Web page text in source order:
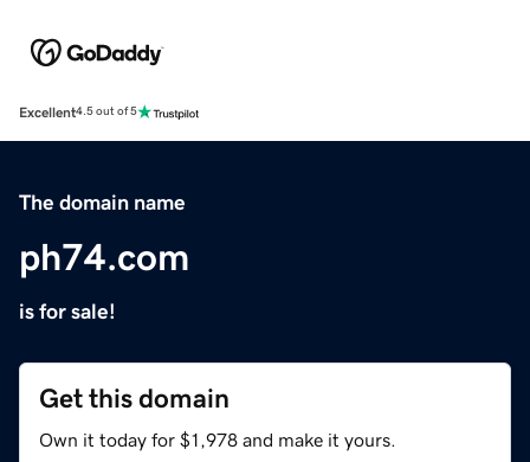
Excellent4.5 out of 5
The domain name
ph74.com
is for sale!
Get this domain
Own it today for $1,978 and make it yours.